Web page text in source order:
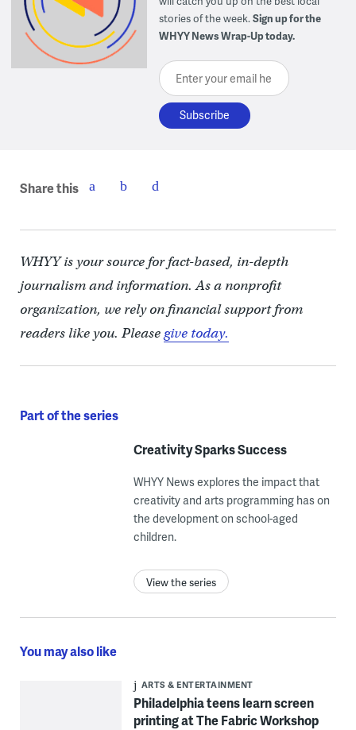
stories of the week.Sign up for the
WHYY News Wrap-Up today.
Enter your email here
Share this
WHYY is your source for fact-based, in-depth
journalism and information. As a nonprofit
organization, we rely on financial support from
readers like you. Pleasegive today.
Part of the series
Creativity Sparks Success
WHYY News explores the impact that
creativity and arts programming has on
the development on school-aged
children.
View the series
You may also like
ARTS & ENTERTAINMENT
Philadelphia teens learn screen
printing at The Fabric Workshop